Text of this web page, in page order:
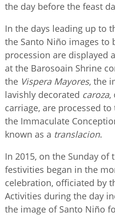
the day before the feast
In the days leading up to
the Santo Niño images to
procession are displayed
at the Barosoain Shrine
the Vispera Mayores, the
lavishly decorated caroza,
carriage, are processed
the Immaculate
known as a translacion.
In 2015, on the Sunday of
festivities began in the
celebration, officiated by
Activities during the day
the image of Santo Niño